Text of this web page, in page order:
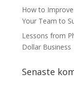
How to
Your Team to
Lessons from
Dollar Business
Senaste